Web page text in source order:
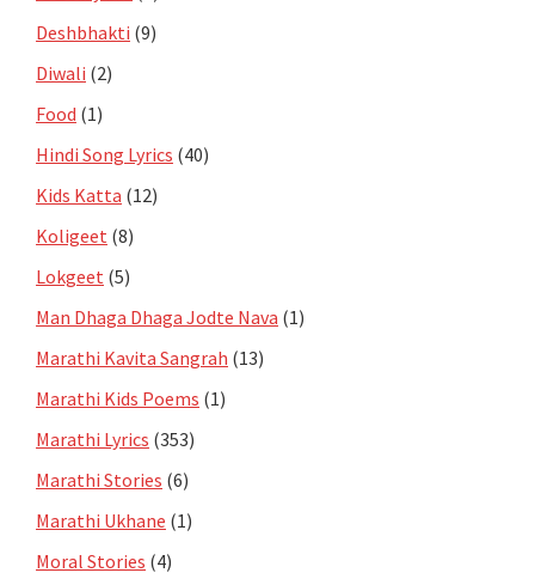
Deshbhakti (9)
Diwali (2)
Food (1)
Hindi Song Lyrics (40)
Kids Katta (12)
Koligeet (8)
Lokgeet (5)
Man Dhaga Dhaga Jodte Nava (1)
Marathi Kavita Sangrah (13)
Marathi Kids Poems (1)
Marathi Lyrics (353)
Marathi Stories (6)
Marathi Ukhane (1)
Moral Stories (4)